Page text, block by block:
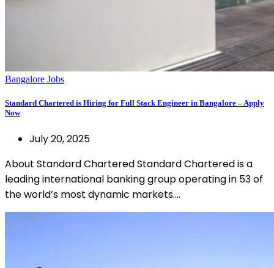
Bangalore Jobs
Standard Chartered is Hiring for Full Stack Engineer in Bangalore – Apply
Now
July 20, 2025
About Standard Chartered Standard Chartered is a
leading international banking group operating in 53 of
the world’s most dynamic markets.…